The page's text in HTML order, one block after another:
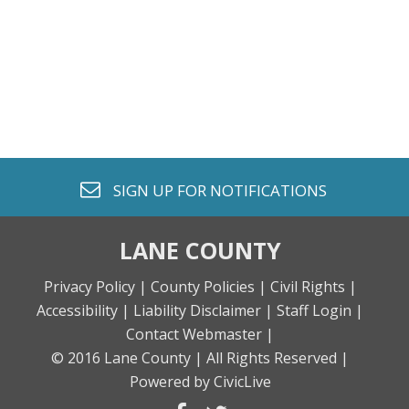
envelope o
SIGN UP FOR NOTIFICATIONS
LANE COUNTY
Privacy Policy | County Policies | Civil Rights |
Accessibility | Liability Disclaimer | Staff Login |
Contact Webmaster |
© 2016 Lane County | All Rights Reserved |
Powered by CivicLive